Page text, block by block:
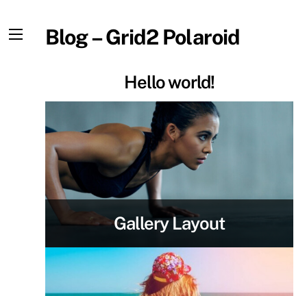
to
content
Menu Blog – Grid2 Polaroid
Hello world!
Gallery Layout